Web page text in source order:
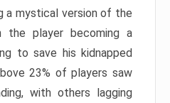
a mystical version of the
the player becoming a
to save his kidnapped
23% of players saw
with others lagging